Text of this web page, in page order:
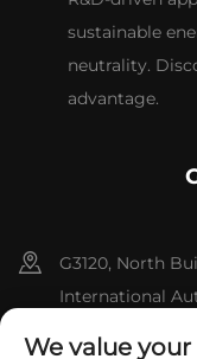
sustainable
neutrality.
advantage.
G3120, North
International
We value